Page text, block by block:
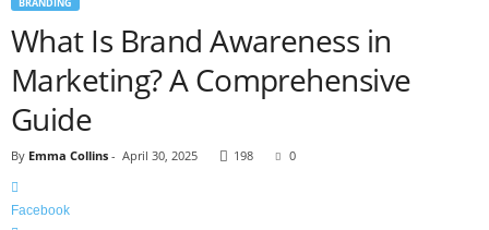
What Is Brand Awareness in
Marketing? A Comprehensive
Guide
By Emma Collins - April 30, 2025 198 0
Facebook